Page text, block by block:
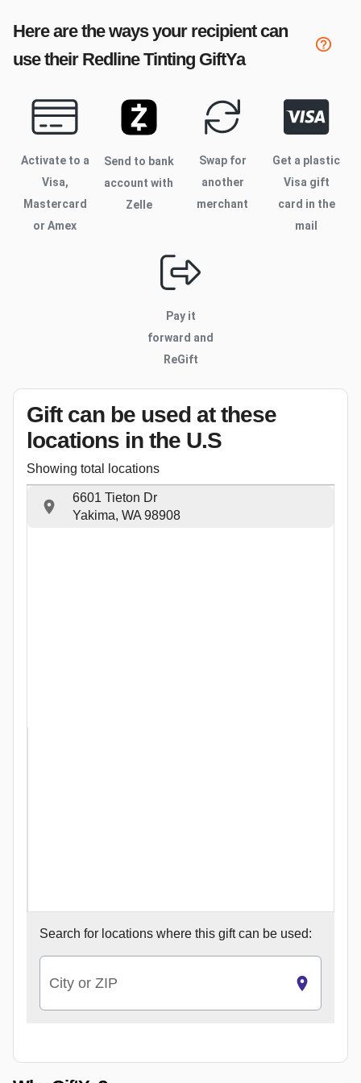
Here are the ways your recipient can
use their Redline Tinting GiftYa
Activate to a
Visa,
Mastercard
or Amex
Send to bank
account with
Zelle
Swap for
another
merchant
Get a plastic
Visa gift
card in the
mail
Pay it
forward and
ReGift
Gift can be used at these
locations in the U.S
Showing total locations
6601 Tieton Dr
Yakima, WA 98908
Search for locations where this gift can be used:
City or ZIP